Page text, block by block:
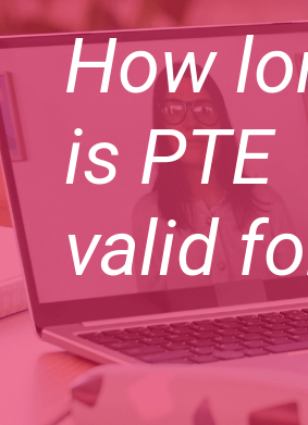
How
is PTE
valid